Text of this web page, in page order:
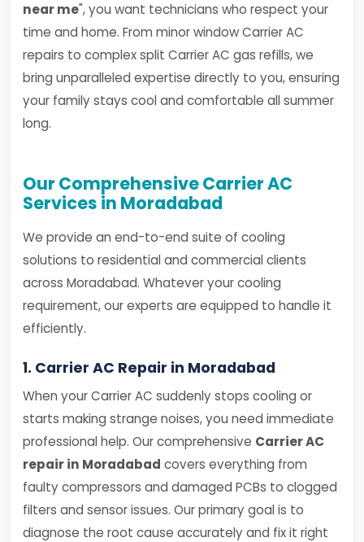
near me", you want technicians who respect your
time and home. From minor window Carrier AC
repairs to complex split Carrier AC gas refills, we
bring unparalleled expertise directly to you, ensuring
your family stays cool and comfortable all summer
long.
Our Comprehensive Carrier AC
Services in Moradabad
We provide an end-to-end suite of cooling
solutions to residential and commercial clients
across Moradabad. Whatever your cooling
requirement, our experts are equipped to handle it
efficiently.
1. Carrier AC Repair in Moradabad
When your Carrier AC suddenly stops cooling or
starts making strange noises, you need immediate
professional help. Our comprehensive Carrier AC
repair in Moradabad covers everything from
faulty compressors and damaged PCBs to clogged
filters and sensor issues. Our primary goal is to
diagnose the root cause accurately and fix it right